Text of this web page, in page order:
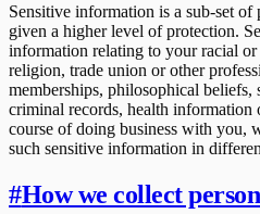
Sensitive information is a sub-set
given a higher level of protection.
information relating to your racial
religion, trade union or other
memberships, philosophical beliefs,
criminal records, health
course of doing business with you,
such sensitive information in
#How we collect